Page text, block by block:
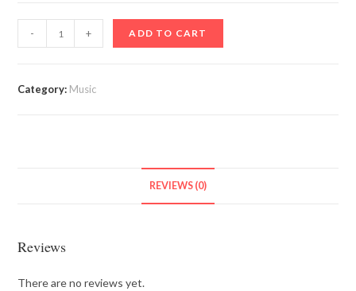
-
Ole
Butter
+ ADD TO CART
Category: Music
REVIEWS (0)
Reviews
There are no reviews yet.